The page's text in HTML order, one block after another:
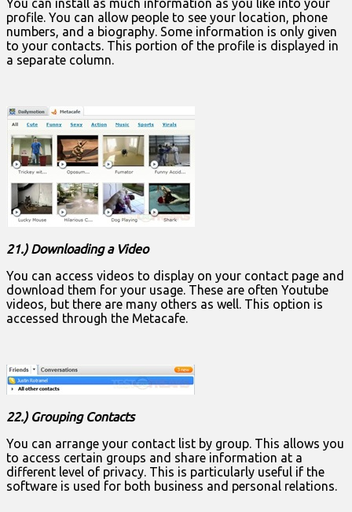
You can install as much information as you like into your
profile. You can allow people to see your location, phone
numbers, and a biography. Some information is only given
to your contacts. This portion of the profile is displayed in
a separate column.
21.) Downloading a Video
You can access videos to display on your contact page and
download them for your usage. These are often Youtube
videos, but there are many others as well. This option is
accessed through the Metacafe.
22.) Grouping Contacts
You can arrange your contact list by group. This allows you
to access certain groups and share information at a
different level of privacy. This is particularly useful if the
software is used for both business and personal relations.